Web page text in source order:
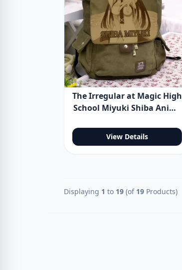
The Irregular at Magic High
School Miyuki Shiba Anime
View Details
Displaying 1 to 19 (of 19 Products)